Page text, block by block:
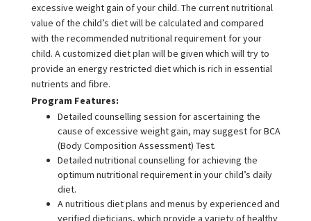
excessive weight gain of your child. The current nutritional
value of the child’s diet will be calculated and compared
with the recommended nutritional requirement for your
child. A customized diet plan will be given which will try to
provide an energy restricted diet which is rich in essential
nutrients and fibre.
Program Features:
Detailed counselling session for ascertaining the
cause of excessive weight gain, may suggest for BCA
(Body Composition Assessment) Test.
Detailed nutritional counselling for achieving the
optimum nutritional requirement in your child’s daily
diet.
A nutritious diet plans and menus by experienced and
verified dieticians, which provide a variety of healthy